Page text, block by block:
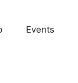
Events